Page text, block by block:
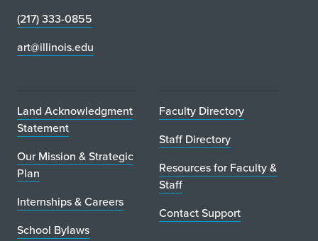
(217) 333-0855
art@illinois.edu
Land Acknowledgment
Statement
Our Mission & Strategic
Plan
Internships & Careers
School Bylaws
Faculty Directory
Staff Directory
Resources for Faculty &
Staff
Contact Support